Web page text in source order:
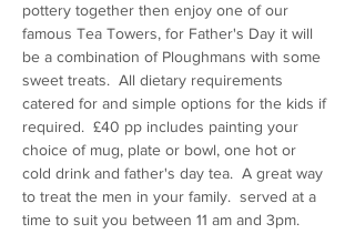
pottery together then enjoy one of our
famous Tea Towers, for Father's Day it will
be a combination of Ploughmans with some
sweet treats.  All dietary requirements
catered for and simple options for the kids if
required.  £40 pp includes painting your
choice of mug, plate or bowl, one hot or
cold drink and father's day tea.  A great way
to treat the men in your family.  served at a
time to suit you between 11 am and 3pm.